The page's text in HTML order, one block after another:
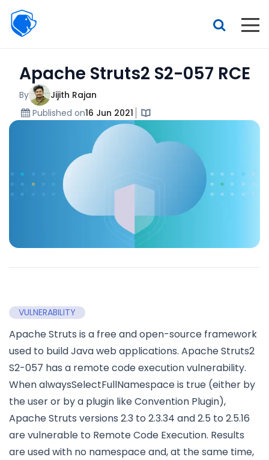
Beagle
Security
Features
Pricing
Interactive demo
Apache Struts2 S2-057 RCE
By
Jijith Rajan
Published on16 Jun 2021
VULNERABILITY
Apache Struts is a free and open-source framework
used to build Java web applications. Apache Struts2
S2-057 has a remote code execution vulnerability.
When alwaysSelectFullNamespace is true (either by
the user or by a plugin like Convention Plugin),
Apache Struts versions 2.3 to 2.3.34 and 2.5 to 2.5.16
are vulnerable to Remote Code Execution. Results
are used with no namespace and, at the same time,